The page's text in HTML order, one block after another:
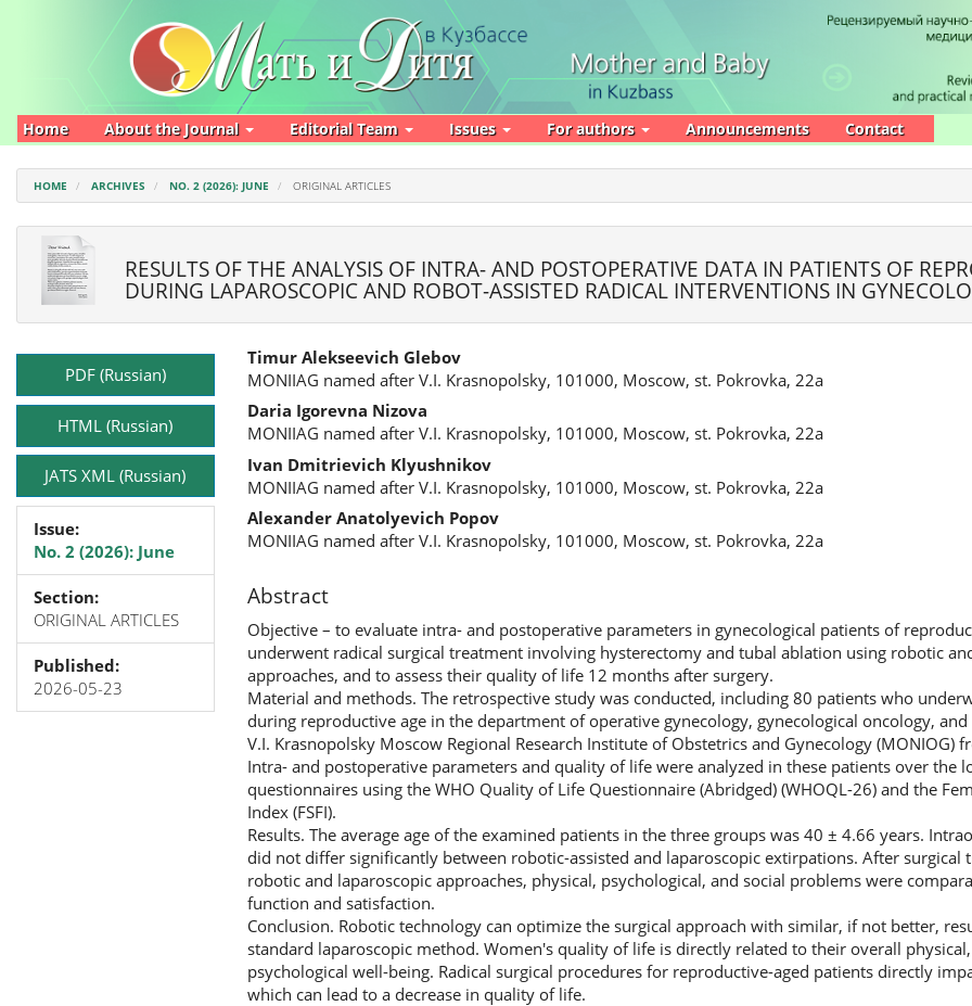
Navigation
Home About the Journal Editorial Team Issues For authors Announcements Contact
HOME ARCHIVES NO. 2 (2026): JUNE ORIGINAL ARTICLES
RESULTS OF THE ANALYSIS OF INTRA- AND POSTOPERATIVE DATA IN PATIENTS OF
DURING LAPAROSCOPIC AND ROBOT-ASSISTED RADICAL INTERVENTIONS IN
Article
SidebarPDF (Russian)
HTML (Russian)
JATS XML (Russian)
Issue:
No. 2 (2026): June
Section:
ORIGINAL ARTICLES
Published:
2026-05-23
Main
Article
Content
Timur Alekseevich Glebov
MONIIAG named after V.I. Krasnopolsky, 101000, Moscow, st. Pokrovka, 22a
Daria Igorevna Nizova
MONIIAG named after V.I. Krasnopolsky, 101000, Moscow, st. Pokrovka, 22a
Ivan Dmitrievich Klyushnikov
MONIIAG named after V.I. Krasnopolsky, 101000, Moscow, st. Pokrovka, 22a
Alexander Anatolyevich Popov
MONIIAG named after V.I. Krasnopolsky, 101000, Moscow, st. Pokrovka, 22a
Abstract
Objective – to evaluate intra- and postoperative parameters in gynecological patients of
underwent radical surgical treatment involving hysterectomy and tubal ablation using robotic
approaches, and to assess their quality of life 12 months after surgery.
Material and methods. The retrospective study was conducted, including 80 patients who
during reproductive age in the department of operative gynecology, gynecological oncology,
V.I. Krasnopolsky Moscow Regional Research Institute of Obstetrics and Gynecology (MONIOG)
Intra- and postoperative parameters and quality of life were analyzed in these patients over the
questionnaires using the WHO Quality of Life Questionnaire (Abridged) (WHOQL-26) and the
Index (FSFI).
Results. The average age of the examined patients in the three groups was 40 ± 4.66 years.
did not differ significantly between robotic-assisted and laparoscopic extirpations. After surgical
robotic and laparoscopic approaches, physical, psychological, and social problems were
function and satisfaction.
Conclusion. Robotic technology can optimize the surgical approach with similar, if not better,
standard laparoscopic method. Women's quality of life is directly related to their overall
psychological well-being. Radical surgical procedures for reproductive-aged patients directly
which can lead to a decrease in quality of life.